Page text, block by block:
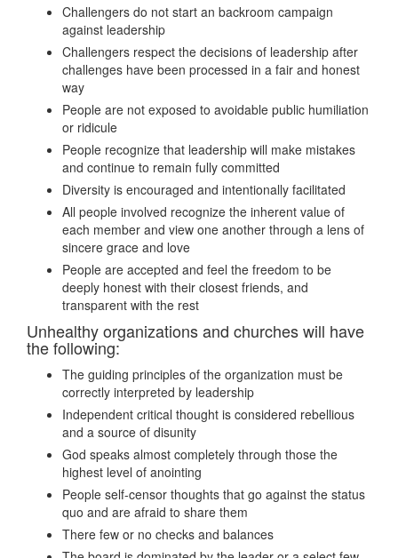
Challengers do not start an backroom campaign
against leadership
Challengers respect the decisions of leadership after
challenges have been processed in a fair and honest
way
People are not exposed to avoidable public humiliation
or ridicule
People recognize that leadership will make mistakes
and continue to remain fully committed
Diversity is encouraged and intentionally facilitated
All people involved recognize the inherent value of
each member and view one another through a lens of
sincere grace and love
People are accepted and feel the freedom to be
deeply honest with their closest friends, and
transparent with the rest
Unhealthy organizations and churches will have
the following:
The guiding principles of the organization must be
correctly interpreted by leadership
Independent critical thought is considered rebellious
and a source of disunity
God speaks almost completely through those the
highest level of anointing
People self-censor thoughts that go against the status
quo and are afraid to share them
There few or no checks and balances